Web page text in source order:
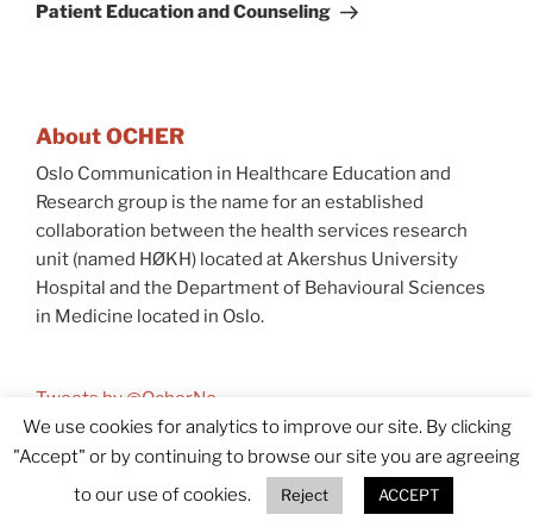
Patient Education and Counseling
About OCHER
Oslo Communication in Healthcare Education and
Research group is the name for an established
collaboration between the health services research
unit (named HØKH) located at Akershus University
Hospital and the Department of Behavioural Sciences
in Medicine located in Oslo.
Tweets by @OcherNo
Accessibility (In Norwegian)
We use cookies for analytics to improve our site. By clicking
"Accept" or by continuing to browse our site you are agreeing
to our use of cookies.
Reject ACCEPT